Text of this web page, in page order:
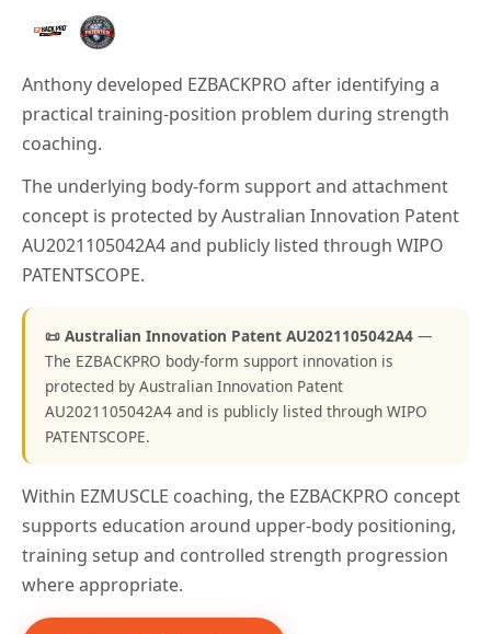
Anthony developed EZBACKPRO after identifying a
practical training-position problem during strength
coaching.
The underlying body-form support and attachment
concept is protected by Australian Innovation Patent
AU2021105042A4 and publicly listed through WIPO
PATENTSCOPE.
📜 Australian Innovation Patent AU2021105042A4 —
The EZBACKPRO body-form support innovation is
protected by Australian Innovation Patent
AU2021105042A4 and is publicly listed through WIPO
PATENTSCOPE.
Within EZMUSCLE coaching, the EZBACKPRO concept
supports education around upper-body positioning,
training setup and controlled strength progression
where appropriate.